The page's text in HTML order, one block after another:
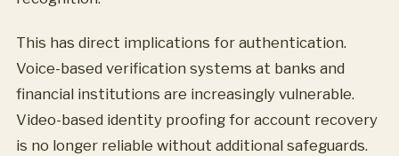
This has direct implications for authentication.
Voice-based verification systems at banks and
financial institutions are increasingly vulnerable.
Video-based identity proofing for account recovery
is no longer reliable without additional safeguards.